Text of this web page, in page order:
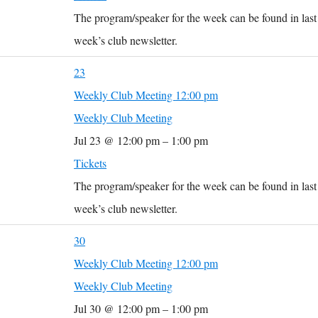
The program/speaker for the week can be found in last
week’s club newsletter.
23
Weekly Club Meeting 12:00 pm
Weekly Club Meeting
Jul 23 @ 12:00 pm – 1:00 pm
Tickets
The program/speaker for the week can be found in last
week’s club newsletter.
30
Weekly Club Meeting 12:00 pm
Weekly Club Meeting
Jul 30 @ 12:00 pm – 1:00 pm